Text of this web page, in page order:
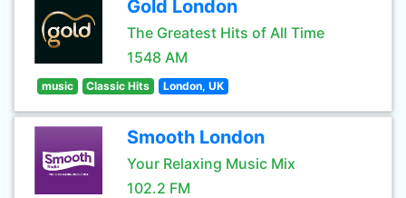
Gold London
The Greatest Hits of All Time
1548 AM
music Classic Hits London, UK
Smooth London
Your Relaxing Music Mix
102.2 FM